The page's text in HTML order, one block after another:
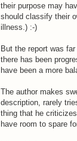
their purpose may
should classify their
illness.) :-)
But the report was
there has been
have been a more
The author makes
description, rarely
thing that he
have room to spare